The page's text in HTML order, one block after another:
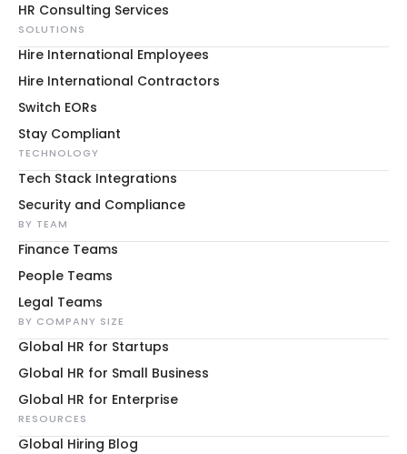
HR Consulting Services
SOLUTIONS
Hire International Employees
Hire International Contractors
Switch EORs
Stay Compliant
TECHNOLOGY
Tech Stack Integrations
Security and Compliance
BY TEAM
Finance Teams
People Teams
Legal Teams
BY COMPANY SIZE
Global HR for Startups
Global HR for Small Business
Global HR for Enterprise
RESOURCES
Global Hiring Blog